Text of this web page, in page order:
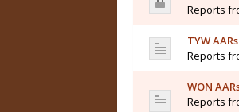
Reports
TYW AARs
Reports
WON
Reports